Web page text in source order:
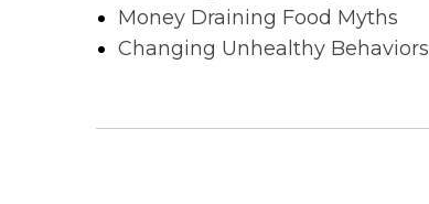
Money Draining Food Myths
Changing Unhealthy Behaviors